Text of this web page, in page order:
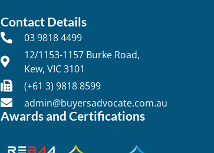
Contact Details
03 9818 4499
12/1153-1157 Burke Road,
Kew, VIC 3101
(+61 3) 9818 8599
admin@buyersadvocate.com.au
Awards and Certifications